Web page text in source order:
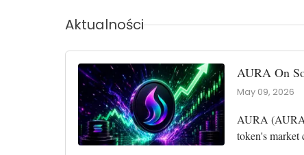
Aktualności
AURA On
May 09, 2026
AURA
token's market